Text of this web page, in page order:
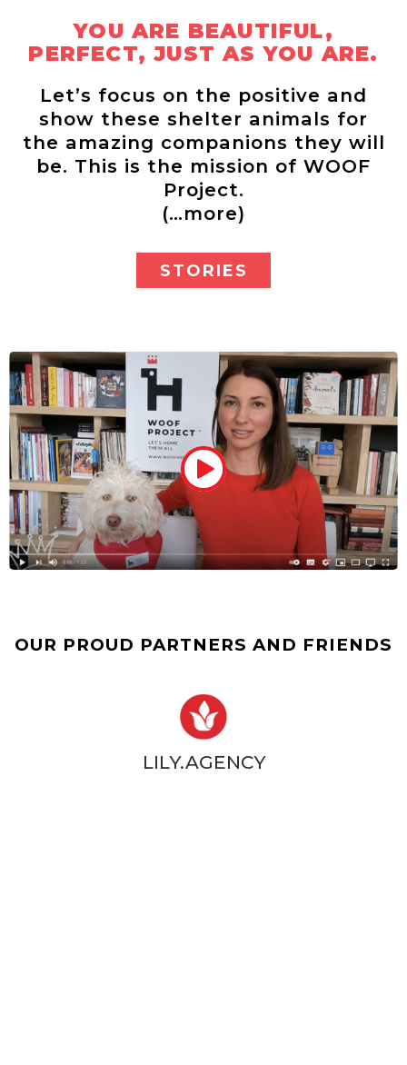
YOU ARE BEAUTIFUL,
PERFECT, JUST AS YOU ARE.
Let’s focus on the positive and
show these shelter animals for
the amazing companions they will
be. This is the mission of WOOF
Project.
(…more)
STORIES
OUR PROUD PARTNERS AND FRIENDS
LILY.AGENCY